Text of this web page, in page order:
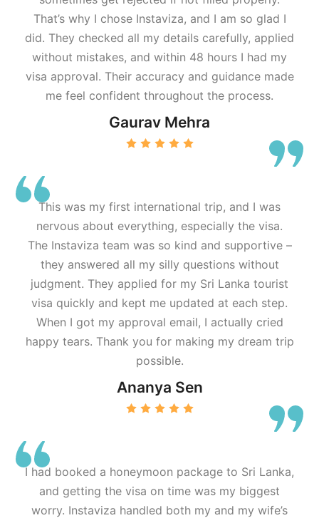
That’s why I chose Instaviza, and I am so glad I
did. They checked all my details carefully, applied
without mistakes, and within 48 hours I had my
visa approval. Their accuracy and guidance made
me feel confident throughout the process.
Gaurav Mehra
This was my first international trip, and I was
nervous about everything, especially the visa.
The Instaviza team was so kind and supportive –
they answered all my silly questions without
judgment. They applied for my Sri Lanka tourist
visa quickly and kept me updated at each step.
When I got my approval email, I actually cried
happy tears. Thank you for making my dream trip
possible.
Ananya Sen
I had booked a honeymoon package to Sri Lanka,
and getting the visa on time was my biggest
worry. Instaviza handled both my and my wife’s